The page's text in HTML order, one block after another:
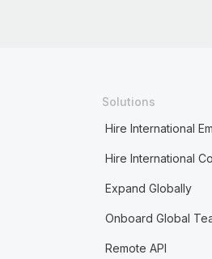
Solutions
Hire International
Hire International
Expand Globally
Onboard Global
Remote API